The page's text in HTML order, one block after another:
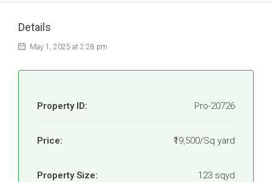
Details
May 1, 2025 at 2:28 pm
Property ID: Pro-20726
Price: ₹19,500/Sq yard
Property Size: 123 sqyd